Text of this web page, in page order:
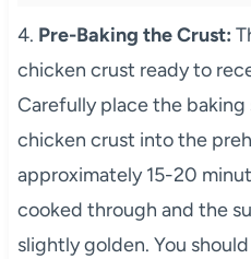
4. Pre-Baking the Crust:
chicken crust ready to
Carefully place the
chicken crust into the
approximately 15-20
cooked through and the
slightly golden. You